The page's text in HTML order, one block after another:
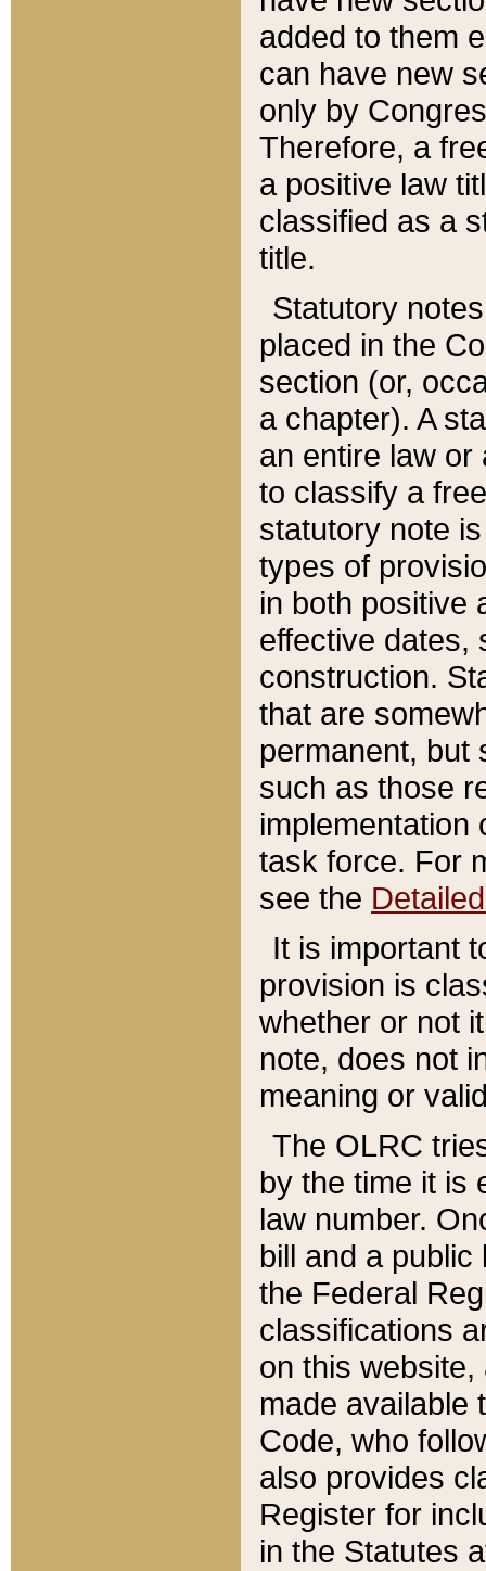
added to them
can have new
only by
Therefore, a
a positive law
classified as a
title.
Statutory
placed in the
section (or,
a chapter). A
an entire law or
to classify a
statutory note
types of
in both positive
effective dates,
construction.
that are
permanent, but
such as those
implementation
task force. For
see the
It is important
provision is
whether or not
note, does not
meaning or
The OLRC
by the time it is
law number.
bill and a
the Federal
classifications
on this
made available
Code, who
also provides
Register for
in the Statutes